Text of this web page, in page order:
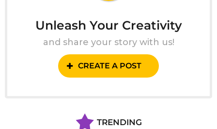
Unleash Your Creativity
and share your story with us!
CREATE A POST
TRENDING